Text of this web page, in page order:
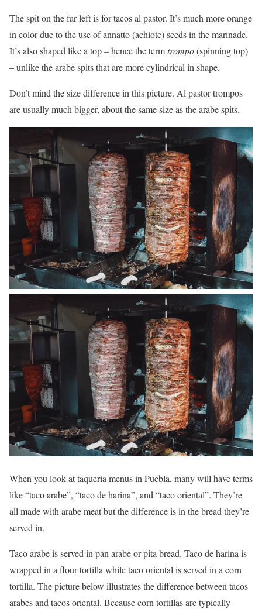
The spit on the far left is for tacos al pastor. It’s much more orange
in color due to the use of annatto (achiote) seeds in the marinade.
It’s also shaped like a top – hence the termtrompo(spinning top)
– unlike the arabe spits that are more cylindrical in shape.
Don’t mind the size difference in this picture. Al pastor trompos
are usually much bigger, about the same size as the arabe spits.
When you look at taqueria menus in Puebla, many will have terms
like “taco arabe”, “taco de harina”, and “taco oriental”. They’re
all made with arabe meat but the difference is in the bread they’re
served in.
Taco arabe is served in pan arabe or pita bread. Taco de harina is
wrapped in a flour tortilla while taco oriental is served in a corn
tortilla. The picture below illustrates the difference between tacos
arabes and tacos oriental. Because corn tortillas are typically